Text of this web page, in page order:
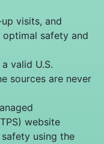
visits, and
safety and
valid U.S.
sources are never
website
using the